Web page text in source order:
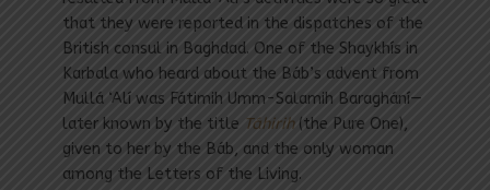
that they were reported in the dispatches of the
British consul in Baghdad. One of the Shaykhís in
Karbala who heard about the Báb’s advent from
Mullá ‘Alí was Fátimih Umm-Salamih Baraghání—
later known by the title Táhirih(the Pure One),
given to her by the Báb, and the only woman
among the Letters of the Living.